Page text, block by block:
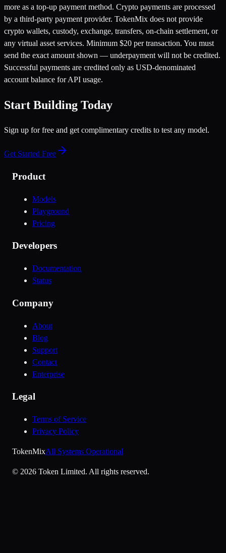
more as a top-up payment method. Crypto payments are processed
by a third-party payment provider. TokenMix does not provide
crypto wallets, custody, exchange, transfers, on-chain settlement, or
any virtual asset services. Minimum $20 per transaction. You must
send the exact amount shown — underpayment will not be credited.
Successful payments are credited only as USD-denominated
account balance for API usage.
Start Building Today
Sign up for free and get complimentary credits to test any model.
Get Started Free
Product
Models
Playground
Pricing
Developers
Documentation
Status
Company
About
Blog
Support
Contact
Enterprise
Legal
Terms of Service
Privacy Policy
TokenMixAll Systems Operational
© 2026 Token Limited. All rights reserved.